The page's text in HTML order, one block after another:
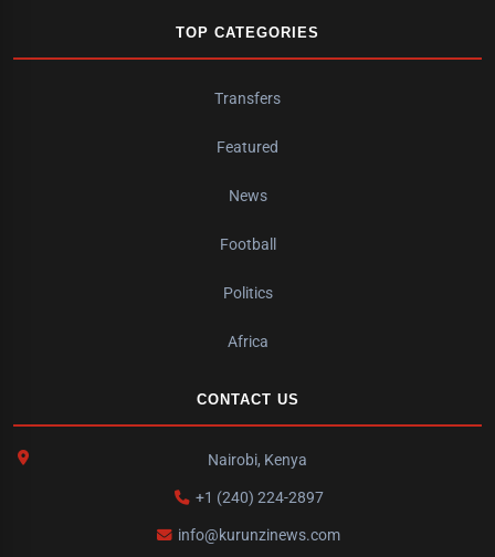
TOP CATEGORIES
Transfers
Featured
News
Football
Politics
Africa
CONTACT US
Nairobi, Kenya
+1 (240) 224-2897
info@kurunzinews.com